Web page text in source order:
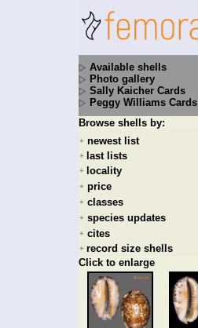
Available shells
Photo gallery
Sally Kaicher Cards
Peggy Williams Cards
Browse shells by:
+ newest list
+ last lists
+ locality
+ price
+ classes
+ species updates
+ cites
+ record size shells
Click to enlarge